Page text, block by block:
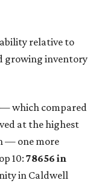
relative to
growing inventory
which compared
at the highest
— one more
10: 78656 in
in Caldwell